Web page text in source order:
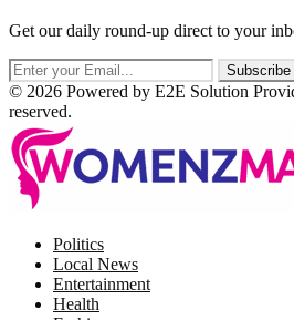
Get our daily round-up direct to your
© 2026 Powered by E2E Solution
reserved.
Politics
Local News
Entertainment
Health